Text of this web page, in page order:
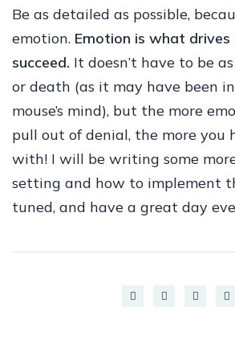
Be as detailed as possible,
emotion. Emotion is what drives
succeed. It doesn’t have to be
or death (as it may have been
mouse’s mind), but the more
pull out of denial, the more you
with! I will be writing some
setting and how to implement
tuned, and have a great day